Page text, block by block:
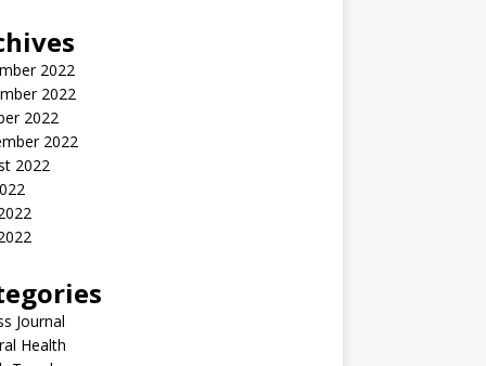
2022
2022
2022
2022
2022
Journal
Health